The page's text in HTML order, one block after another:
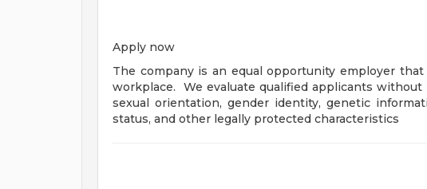
Apply now
The company is an equal opportunity employer
workplace. We evaluate qualified applicants without
sexual orientation, gender identity, genetic
status, and other legally protected characteristics